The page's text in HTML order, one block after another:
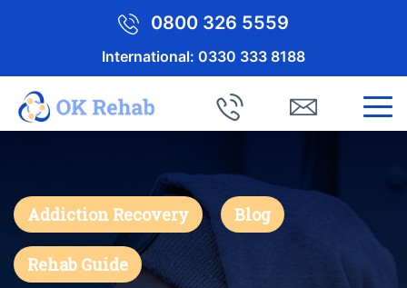
0800 326 5559
International: 0330 333 8188
Addiction Recovery Blog
Rehab Guide